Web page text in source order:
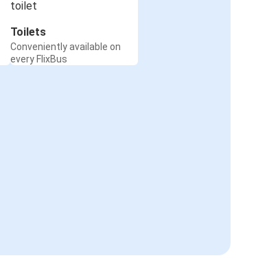
Toilets
Conveniently available on
every FlixBus